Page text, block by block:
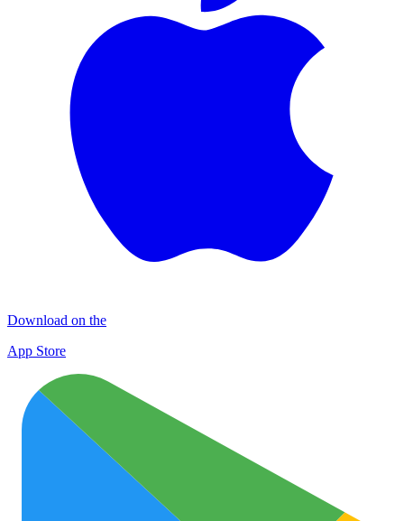
Download on the
App Store